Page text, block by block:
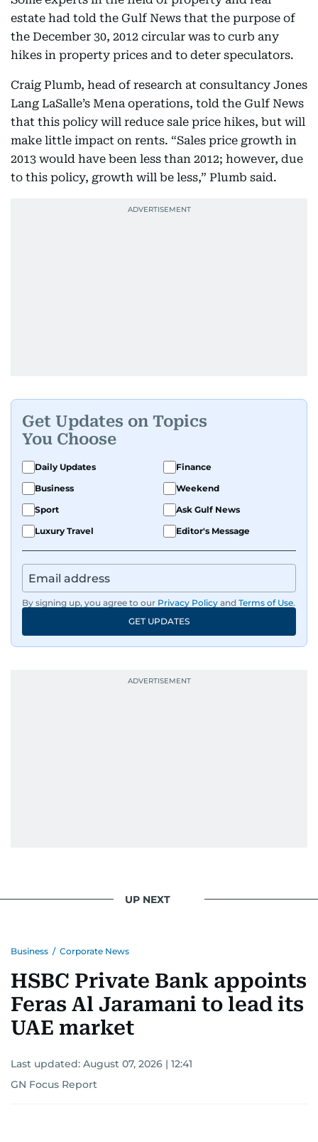
estate had told the Gulf News that the purpose of
the December 30, 2012 circular was to curb any
hikes in property prices and to deter speculators.
Craig Plumb, head of research at consultancy Jones
Lang LaSalle’s Mena operations, told the Gulf News
that this policy will reduce sale price hikes, but will
make little impact on rents. “Sales price growth in
2013 would have been less than 2012; however, due
to this policy, growth will be less,” Plumb said.
Get Updates on Topics
You Choose
Daily Updates
Finance
Business
Weekend
Sport
Ask Gulf News
Luxury Travel
Editor's Message
By signing up, you agree to our Privacy Policy and Terms of Use.
GET UPDATES
UP NEXT
Business / Corporate News
HSBC Private Bank appoints
Feras Al Jaramani to lead its
UAE market
Last updated: August 07, 2026 | 12:41
GN Focus Report